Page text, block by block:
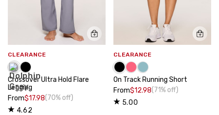
CLEARANCE
Crossover Ultra Hold Flare
Legging
From$17.98(70% off)
4.62
CLEARANCE
On Track Running Short
From$12.98(71% off)
5.00